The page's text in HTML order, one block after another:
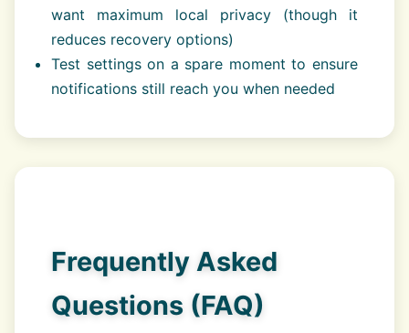
want maximum local privacy (though it
reduces recovery options)
Test settings on a spare moment to ensure
notifications still reach you when needed
Frequently Asked
Questions (FAQ)